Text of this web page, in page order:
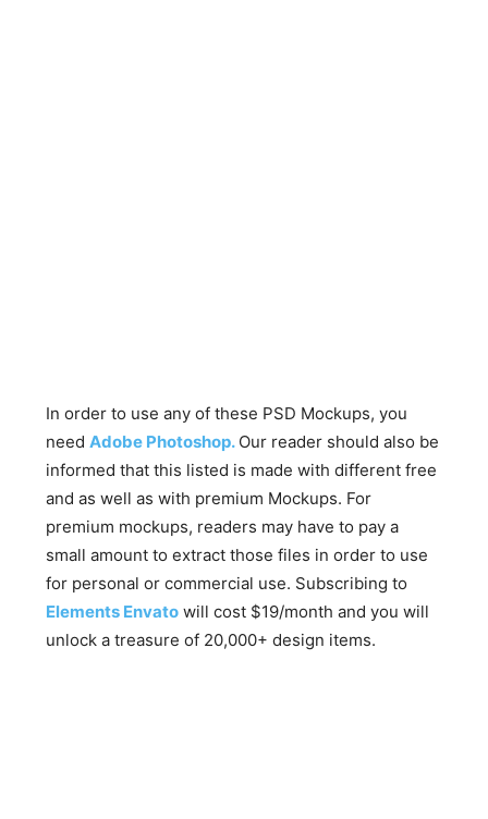
In order to use any of these PSD Mockups, you
needAdobe Photoshop. Our reader should also be
informed that this listed is made with different free
and as well as with premium Mockups. For
premium mockups, readers may have to pay a
small amount to extract those files in order to use
for personal or commercial use. Subscribing to
Elements Envato will cost $19/month and you will
unlock a treasure of 20,000+ design items.